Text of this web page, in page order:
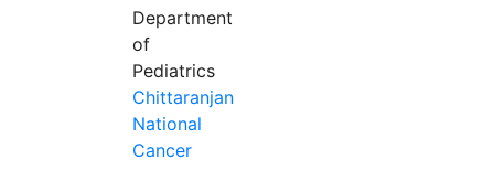
Department
of
Pediatrics
Chittaranjan
National
Cancer